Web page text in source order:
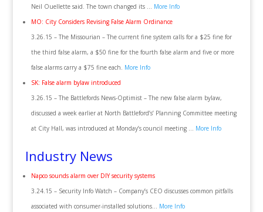
Neil Ouellette said. The town changed its … More Info
MO: City Considers Revising False Alarm Ordinance
3.26.15 – The Missourian – The current fine system calls for a $25 fine for
the third false alarm, a $50 fine for the fourth false alarm and five or more
false alarms carry a $75 fine each. More Info
SK: False alarm bylaw introduced
3.26.15 – The Battlefords News-Optimist – The new false alarm bylaw,
discussed a week earlier at North Battleford’s’ Planning Committee meeting
at City Hall, was introduced at Monday’s council meeting … More Info
Industry News
Napco sounds alarm over DIY security systems
3.24.15 – Security Info Watch – Company’s CEO discusses common pitfalls
associated with consumer-installed solutions… More Info